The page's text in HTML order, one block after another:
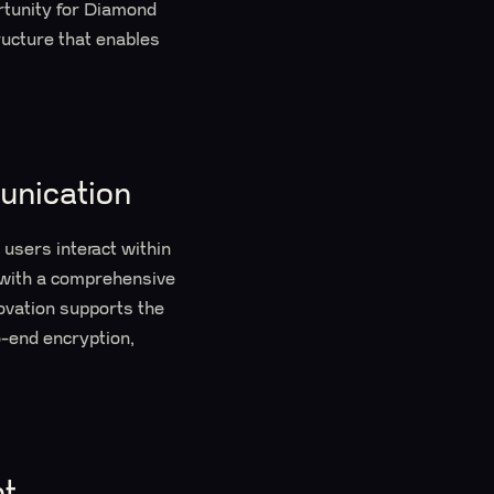
for Diamond
that enables
users interact within
a comprehensive
supports the
end encryption,